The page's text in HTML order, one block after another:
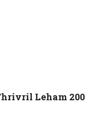
Leham 200